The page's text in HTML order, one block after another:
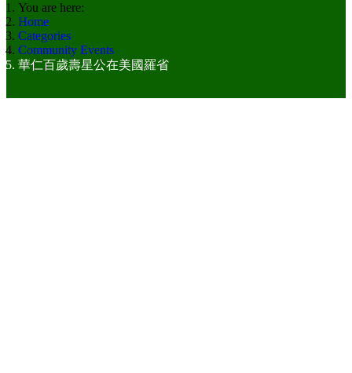
You are here:
Home
Categories
Community Events
華仁百歲壽星公在美國羅省